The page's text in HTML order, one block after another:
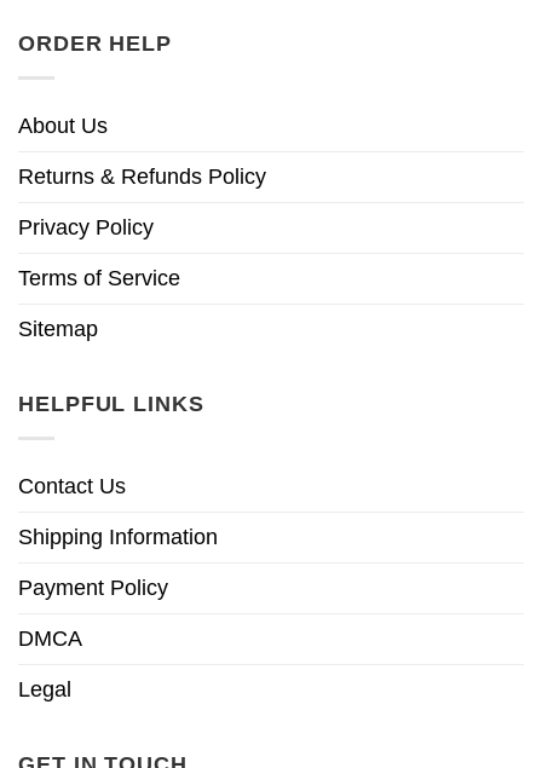
ORDER HELP
About Us
Returns & Refunds Policy
Privacy Policy
Terms of Service
Sitemap
HELPFUL LINKS
Contact Us
Shipping Information
Payment Policy
DMCA
Legal